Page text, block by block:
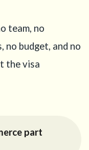
team, no
no budget, and no
the visa
part